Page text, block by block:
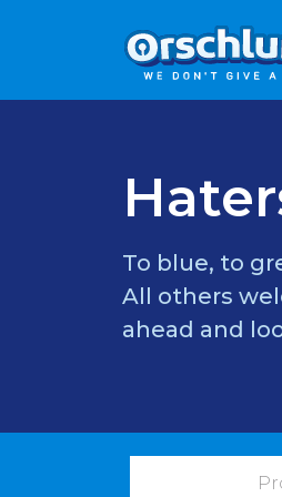
To blue, to
All others
ahead and